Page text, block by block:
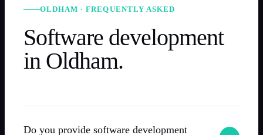
OLDHAM · FREQUENTLY ASKED
Software development
in Oldham.
Do you provide software development